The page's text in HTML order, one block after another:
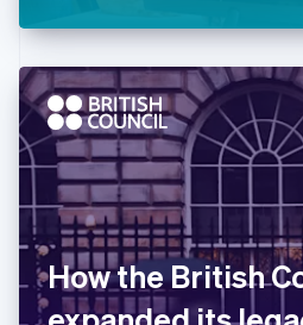
How the British
English
Hong Kong SAR, China
English 简体中文
Hungary
English
India
English
Ireland
English
Italy
Italiano English
Japan